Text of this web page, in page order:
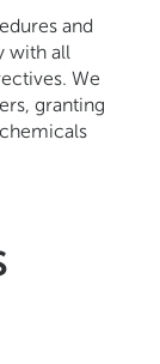
and
with all
We
granting